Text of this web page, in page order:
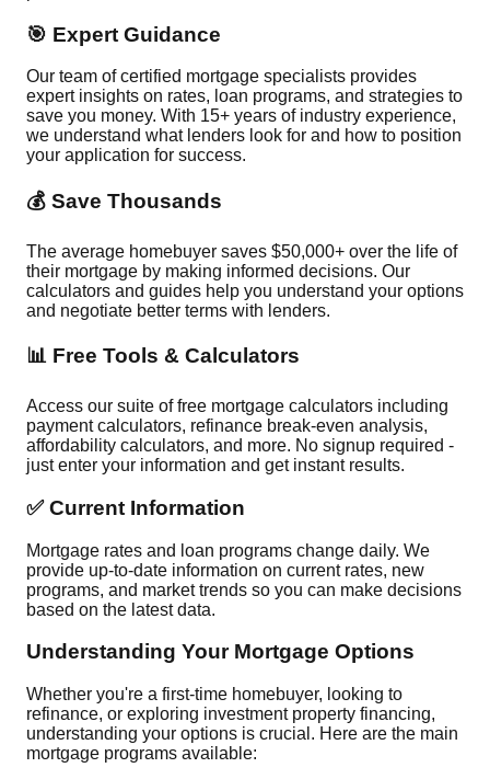
🎯 Expert Guidance
Our team of certified mortgage specialists provides
expert insights on rates, loan programs, and strategies to
save you money. With 15+ years of industry experience,
we understand what lenders look for and how to position
your application for success.
💰 Save Thousands
The average homebuyer saves $50,000+ over the life of
their mortgage by making informed decisions. Our
calculators and guides help you understand your options
and negotiate better terms with lenders.
📊 Free Tools & Calculators
Access our suite of free mortgage calculators including
payment calculators, refinance break-even analysis,
affordability calculators, and more. No signup required -
just enter your information and get instant results.
✅ Current Information
Mortgage rates and loan programs change daily. We
provide up-to-date information on current rates, new
programs, and market trends so you can make decisions
based on the latest data.
Understanding Your Mortgage Options
Whether you're a first-time homebuyer, looking to
refinance, or exploring investment property financing,
understanding your options is crucial. Here are the main
mortgage programs available: